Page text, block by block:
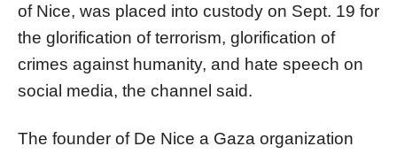
of Nice, was placed into custody on Sept. 19 for
the glorification of terrorism, glorification of
crimes against humanity, and hate speech on
social media, the channel said.
The founder of De Nice a Gaza organization